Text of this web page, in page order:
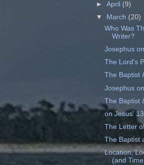
►April (9)
▼
March (20)
Who Was
Writer?
Josephus
The Lord's
The Baptist
Josephus
The Baptist
on Jesus'
The Letter
The Baptist
Location,
(and